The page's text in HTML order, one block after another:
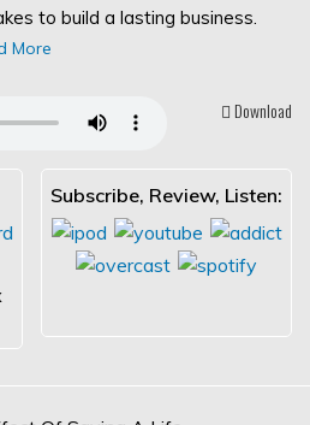
to build a lasting business.
More
Download
Subscribe, Review, Listen: